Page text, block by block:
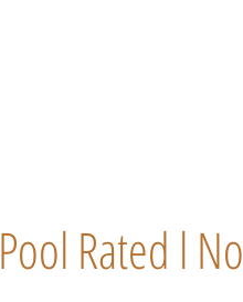
Pool Rated l No